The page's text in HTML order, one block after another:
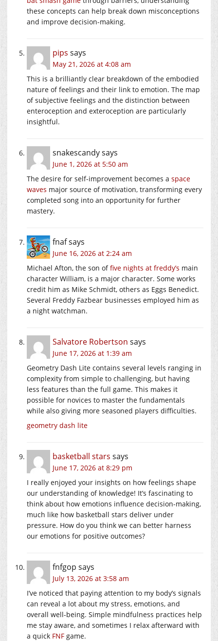
these concepts can help break down misconceptions
and improve decision-making.
pips says
May 21, 2026 at 4:08 am
This is a brilliantly clear breakdown of the embodied
nature of feelings and their link to emotion. The map
of subjective feelings and the distinction between
enteroception and exteroception are particularly
insightful.
snakescandysays
June 1, 2026 at 5:50 am
The desire for self-improvement becomes a space
waves major source of motivation, transforming every
completed song into an opportunity for further
mastery.
fnafsays
June 16, 2026 at 2:24 am
Michael Afton, the son offive nights at freddy’s main
character William, is a major character. Some works
credit him as Mike Schmidt, others as Eggs Benedict.
Several Freddy Fazbear businesses employed him as
a night watchman.
Salvatore Robertson says
June 17, 2026 at 1:39 am
Geometry Dash Lite contains several levels ranging in
complexity from simple to challenging, but having
less features than the full game. This makes it
possible for novices to master the fundamentals
while also giving more seasoned players difficulties.
geometry dash lite
basketball stars says
June 17, 2026 at 8:29 pm
I really enjoyed your insights on how feelings shape
our understanding of knowledge! It’s fascinating to
think about how emotions influence decision-making,
much like how basketball stars deliver under
pressure. How do you think we can better harness
our emotions for positive outcomes?
fnfgop says
July 13, 2026 at 3:58 am
I’ve noticed that paying attention to my body’s signals
can reveal a lot about my stress, emotions, and
overall well-being. Simple mindfulness practices help
me stay aware, and sometimes I relax afterward with
a quick FNF game.